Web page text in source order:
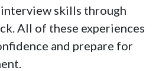
skills through
All of these experiences
and prepare for